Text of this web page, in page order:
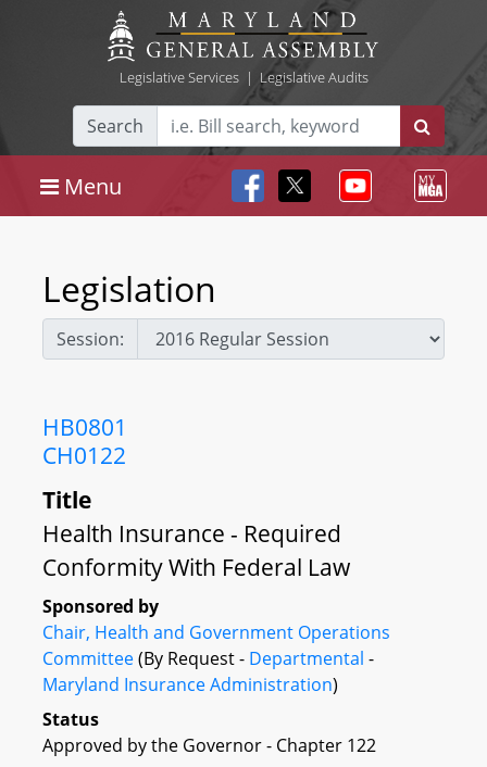
Legislative Services| Legislative Audits
Search
Menu
Legislation
Session:
HB0801
CH0122
Title
Health Insurance - Required
Conformity With Federal Law
Sponsored by
Chair, Health and Government Operations
Committee(By Request - Departmental -
Maryland Insurance Administration)
Status
Approved by the Governor - Chapter 122